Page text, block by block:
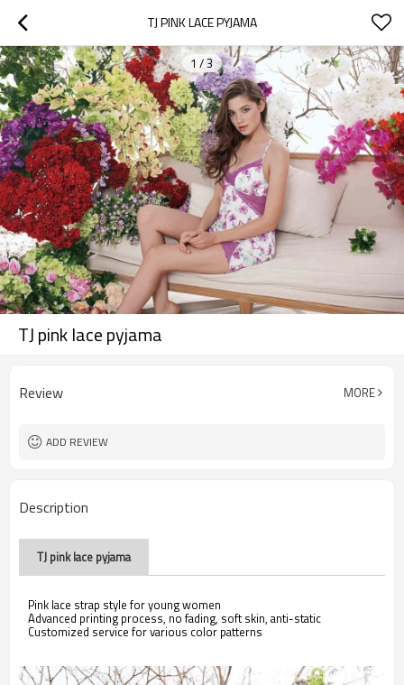
TJ PINK LACE PYJAMA
1 /3
TJ pink lace pyjama
Review MORE
ADD REVIEW
Description
TJ pink lace pyjama
Pink lace strap style for young women
Advanced printing process, no fading, soft skin, anti-static
Customized service for various color patterns